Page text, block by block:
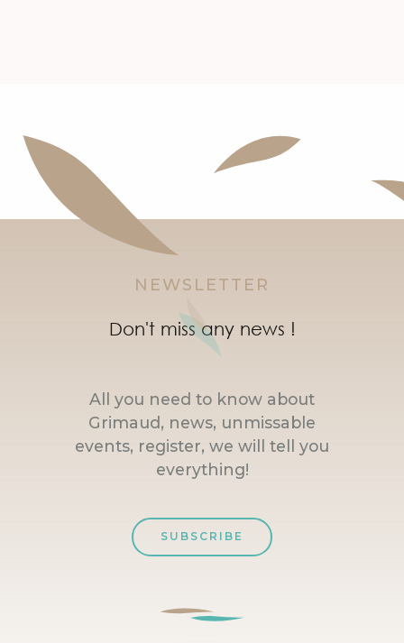
NEWSLETTER
Don't miss any news !
All you need to know about
Grimaud, news, unmissable
events, register, we will tell you
everything!
SUBSCRIBE